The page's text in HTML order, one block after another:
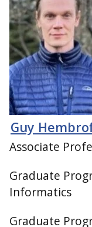
Guy
Associate
Graduate
Informatics
Graduate